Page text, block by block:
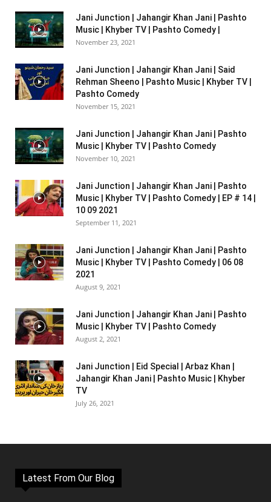
Jani Junction | Jahangir Khan Jani | Pashto
Music | Khyber TV | Pashto Comedy |
November 23, 2021
Jani Junction | Jahangir Khan Jani | Said
Rehman Sheeno | Pashto Music | Khyber TV |
Pashto Comedy
November 15, 2021
Jani Junction | Jahangir Khan Jani | Pashto
Music | Khyber TV | Pashto Comedy
November 10, 2021
Jani Junction | Jahangir Khan Jani | Pashto
Music | Khyber TV | Pashto Comedy | EP # 14 |
10 09 2021
September 11, 2021
Jani Junction | Jahangir Khan Jani | Pashto
Music | Khyber TV | Pashto Comedy | 06 08
2021
August 9, 2021
Jani Junction | Jahangir Khan Jani | Pashto
Music | Khyber TV | Pashto Comedy
August 2, 2021
Jani Junction | Eid Special | Arbaz Khan |
Jahangir Khan Jani | Pashto Music | Khyber
TV
July 26, 2021
Latest From Our Blog